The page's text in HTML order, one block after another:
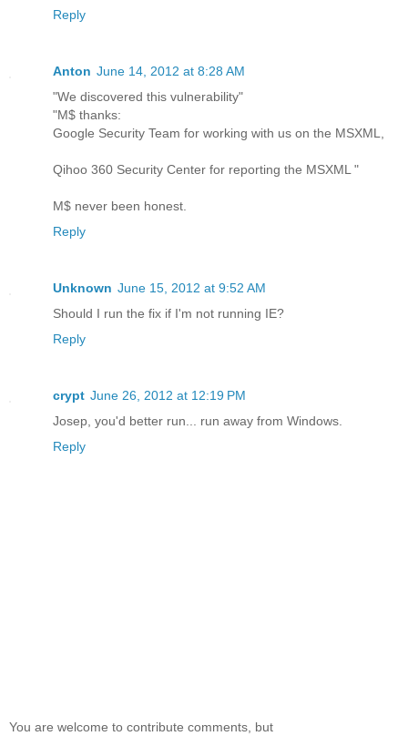
Reply
Anton June 14, 2012 at 8:28 AM
"We discovered this vulnerability"
"M$ thanks:
Google Security Team for working with us on the MSXML,
Qihoo 360 Security Center for reporting the MSXML "
M$ never been honest.
Reply
Unknown June 15, 2012 at 9:52 AM
Should I run the fix if I'm not running IE?
Reply
crypt June 26, 2012 at 12:19 PM
Josep, you'd better run... run away from Windows.
Reply
You are welcome to contribute comments, but